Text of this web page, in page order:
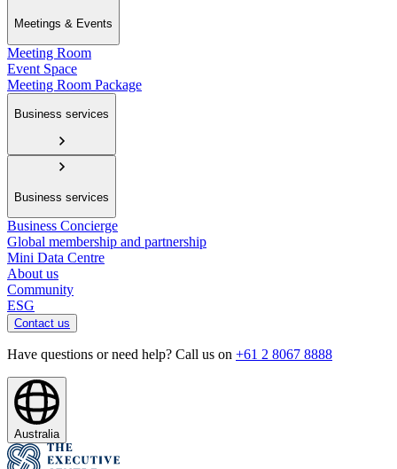
Meetings & Events
Meeting Room
Event Space
Meeting Room Package
Business services
Business services
Business Concierge
Global membership and partnership
Mini Data Centre
About us
Community
ESG
Contact us
Have questions or need help? Call us on +61 2 8067 8888
Australia